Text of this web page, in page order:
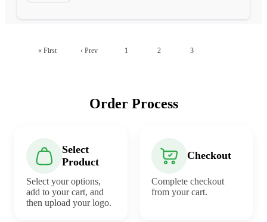
« First ‹ Prev 1 2 3
Order Process
Select
Product
Select your options,
add to your cart, and
then upload your logo.
Checkout
Complete checkout
from your cart.